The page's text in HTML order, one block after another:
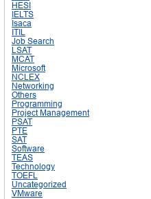
HESI
IELTS
Isaca
ITIL
Job Search
LSAT
MCAT
Microsoft
NCLEX
Networking
Others
Programming
Project Management
PSAT
PTE
SAT
Software
TEAS
Technology
TOEFL
Uncategorized
VMware